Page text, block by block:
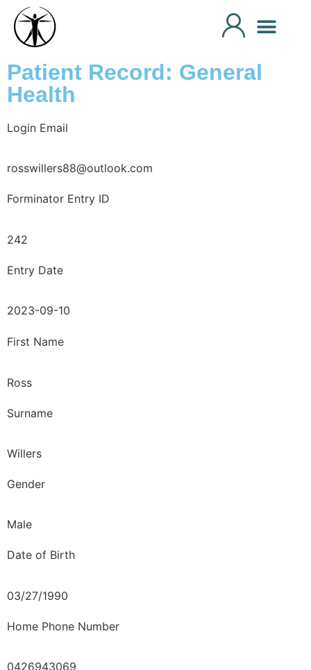
Patient Record: General
Health
Login Email
rosswillers88@outlook.com
Forminator Entry ID
242
Entry Date
2023-09-10
First Name
Ross
Surname
Willers
Gender
Male
Date of Birth
03/27/1990
Home Phone Number
0426943069